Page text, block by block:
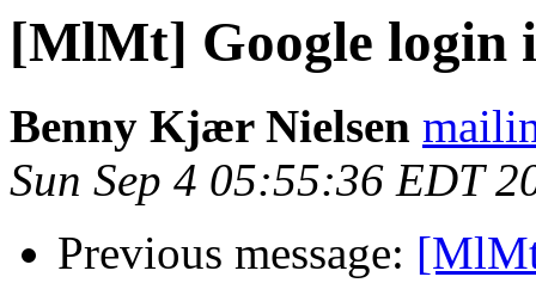
[MlMt] Google login
Benny Kjær Nielsen
Sun Sep 4 05:55:36 EDT
Previous message: